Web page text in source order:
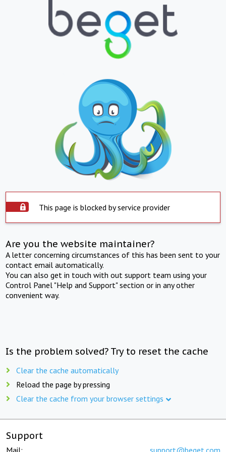
This page is blocked by service provider
Are you the website maintainer?
A letter concerning circumstances of this has been sent to your
contact email automatically.
You can also get in touch with out support team using your
Control Panel "Help and Support" section or in any other
convenient way.
Is the problem solved? Try to reset the cache
Clear the cache automatically
Reload the page by pressing
Clear the cache from your browser settings
Support
Mail: support@beget.com